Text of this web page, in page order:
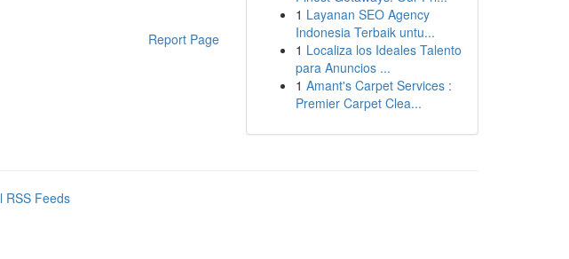
Report Page
1 Layanan SEO Agency
Indonesia Terbaik untu...
1 Localiza los Ideales Talento
para Anuncios ...
1 Amant's Carpet Services :
Premier Carpet Clea...
RSS Feeds